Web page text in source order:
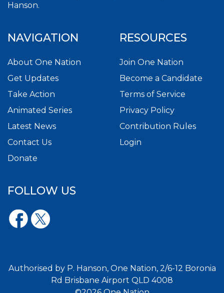
Hanson.
NAVIGATION
About One Nation
Get Updates
Take Action
Animated Series
Latest News
Contact Us
Donate
RESOURCES
Join One Nation
Become a Candidate
Terms of Service
Privacy Policy
Contribution Rules
Login
FOLLOW US
Authorised by P. Hanson, One Nation, 2/6-12 Boronia
Rd Brisbane Airport QLD 4008